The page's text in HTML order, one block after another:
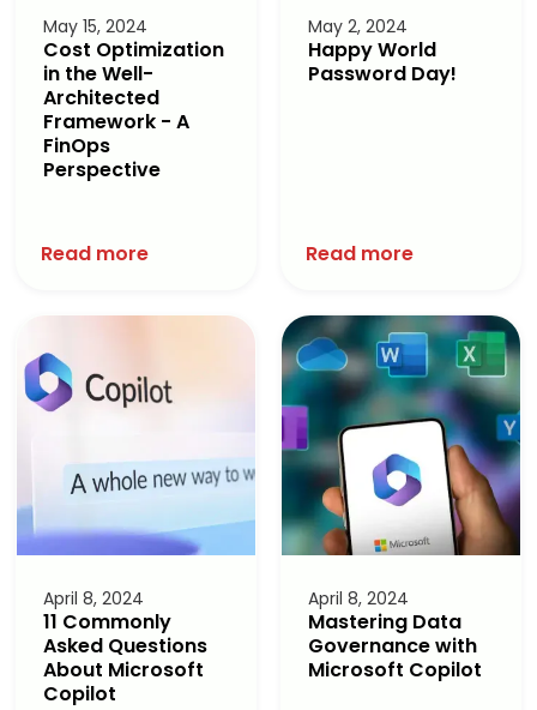
May 15, 2024
Cost Optimization
in the Well-
Architected
Framework - A
FinOps
Perspective
Read more
May 2, 2024
Happy World
Password Day!
Read more
April 8, 2024
11 Commonly
Asked Questions
About Microsoft
Copilot
April 8, 2024
Mastering Data
Governance with
Microsoft Copilot